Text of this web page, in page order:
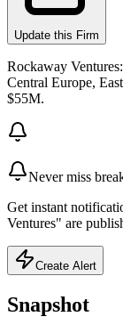
Update this Firm
Rockaway
Central Europe,
$55M.
Never miss
Get instant
Ventures" are
Create Alert
Snapshot